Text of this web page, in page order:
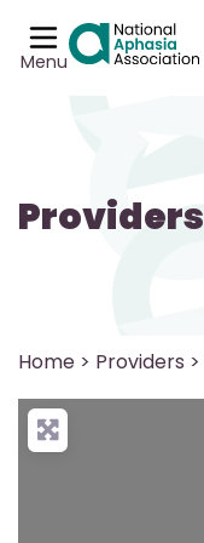
Menu
Providers
Home > Providers >